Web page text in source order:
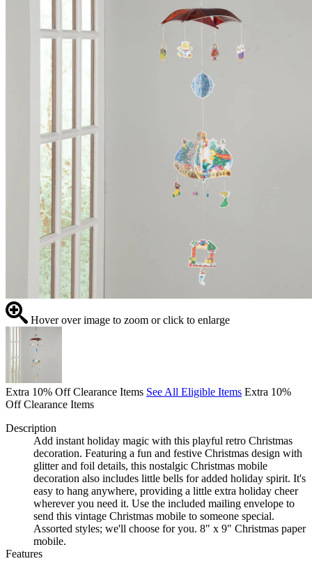
Hover over image to zoom or click to enlarge
Extra 10% Off Clearance Items See All Eligible Items Extra 10%
Off Clearance Items
Description
Add instant holiday magic with this playful retro Christmas
decoration. Featuring a fun and festive Christmas design with
glitter and foil details, this nostalgic Christmas mobile
decoration also includes little bells for added holiday spirit. It's
easy to hang anywhere, providing a little extra holiday cheer
wherever you need it. Use the included mailing envelope to
send this vintage Christmas mobile to someone special.
Assorted styles; we'll choose for you. 8" x 9" Christmas paper
mobile.
Features